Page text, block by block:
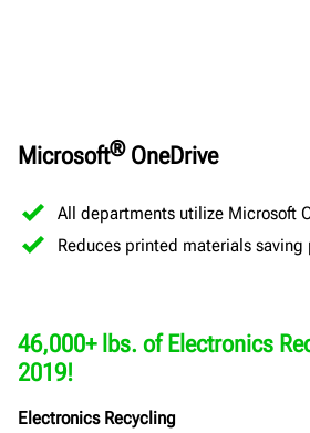
Microsoft®OneDrive
All departments utilize Microsoft
Reduces printed materials
46,000+ lbs. of Electronics
2019!
Electronics Recycling